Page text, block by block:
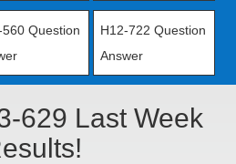
560 Question
H12-722 Question
Answer
629 Last Week